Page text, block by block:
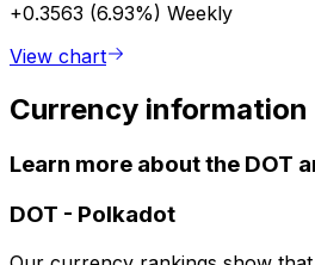
+0.3563 (6.93%) Weekly
View chart
Currency information
Learn more about the DOT
DOT - Polkadot